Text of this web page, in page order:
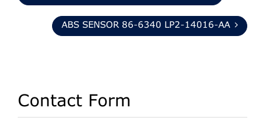
ABS SENSOR 86-6340 LP2-14016-AA
Contact Form